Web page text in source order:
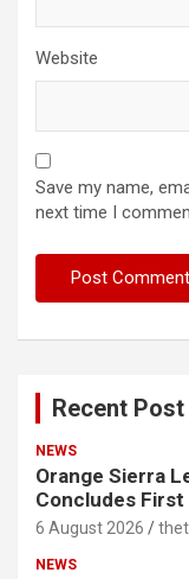
Website
Save my name,
next time I
Recent Post
NEWS
Orange Sierra
Concludes
6 August 2026
NEWS